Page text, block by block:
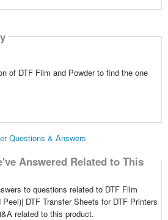
of DTF Film and Powder to find the one
Questions & Answers
Answered Related to This
to questions related to DTF Film
DTF Transfer Sheets for DTF Printers
related to this product.